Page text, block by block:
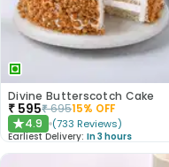
Divine Butterscotch Cake
₹ 595₹69515% OFF
★4.9 (733 Reviews)
Earliest Delivery: In 3 hours